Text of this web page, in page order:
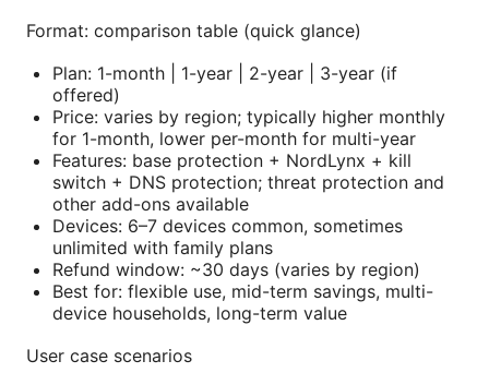
Format: comparison table (quick glance)
Plan: 1-month | 1-year | 2-year | 3-year (if
offered)
Price: varies by region; typically higher monthly
for 1-month, lower per-month for multi-year
Features: base protection + NordLynx + kill
switch + DNS protection; threat protection and
other add-ons available
Devices: 6–7 devices common, sometimes
unlimited with family plans
Refund window: ~30 days (varies by region)
Best for: flexible use, mid-term savings, multi-
device households, long-term value
User case scenarios